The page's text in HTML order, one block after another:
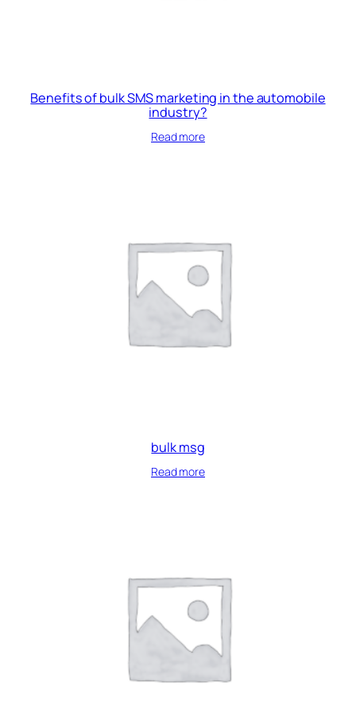
Benefits of bulk SMS marketing in the automobile
industry?
Read more
bulk msg
Read more